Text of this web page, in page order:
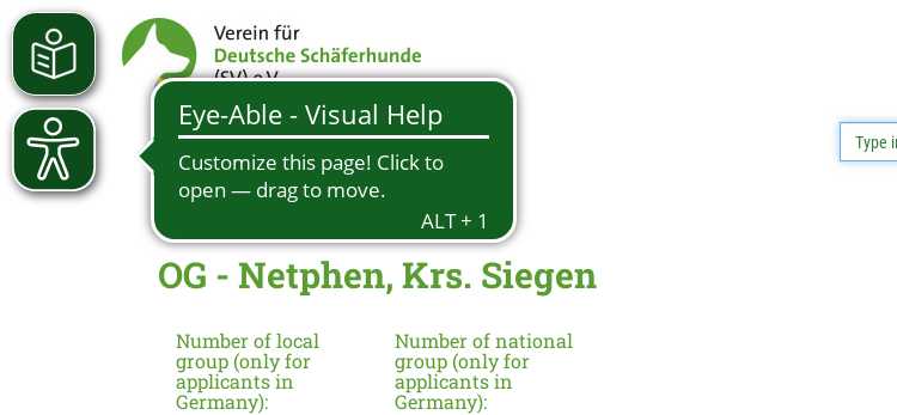
OG - Netphen, Krs. Siegen
Number of local
group (only for
applicants in
Germany):
Number of national
group (only for
applicants in
Germany):